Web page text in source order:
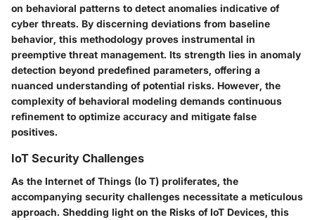
on behavioral patterns to detect anomalies indicative of
cyber threats. By discerning deviations from baseline
behavior, this methodology proves instrumental in
preemptive threat management. Its strength lies in anomaly
detection beyond predefined parameters, offering a
nuanced understanding of potential risks. However, the
complexity of behavioral modeling demands continuous
refinement to optimize accuracy and mitigate false
positives.
IoT Security Challenges
As the Internet of Things (Io T) proliferates, the
accompanying security challenges necessitate a meticulous
approach. Shedding light on the Risks of IoT Devices, this